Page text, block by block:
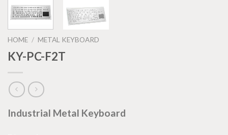
HOME / METAL KEYBOARD
KY-PC-F2T
Industrial Metal Keyboard